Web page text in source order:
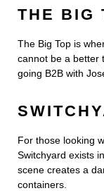
THE BIG
The Big Top is
cannot be a better
going B2B with
For those looking
Switchyard exists
scene creates a
containers.